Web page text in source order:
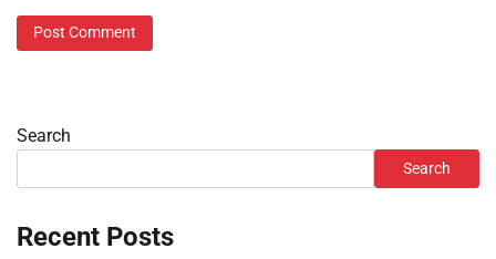
Search
Search
Recent Posts